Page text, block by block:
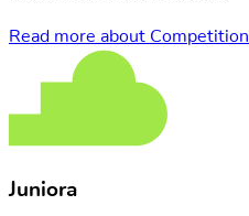
Read more about Competition
Juniora